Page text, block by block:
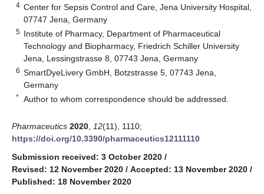
4 Center for Sepsis Control and Care, Jena University Hospital,
07747 Jena, Germany
5 Institute of Pharmacy, Department of Pharmaceutical
Technology and Biopharmacy, Friedrich Schiller University
Jena, Lessingstrasse 8, 07743 Jena, Germany
6 SmartDyeLivery GmbH, Botzstrasse 5, 07743 Jena,
Germany
* Author to whom correspondence should be addressed.
Pharmaceutics 2020 12(11), 1110;
https://doi.org/10.3390/pharmaceutics12111110
Submission received: 3 October 2020 /
Revised: 12 November 2020 / Accepted: 13 November 2020 /
Published: 18 November 2020